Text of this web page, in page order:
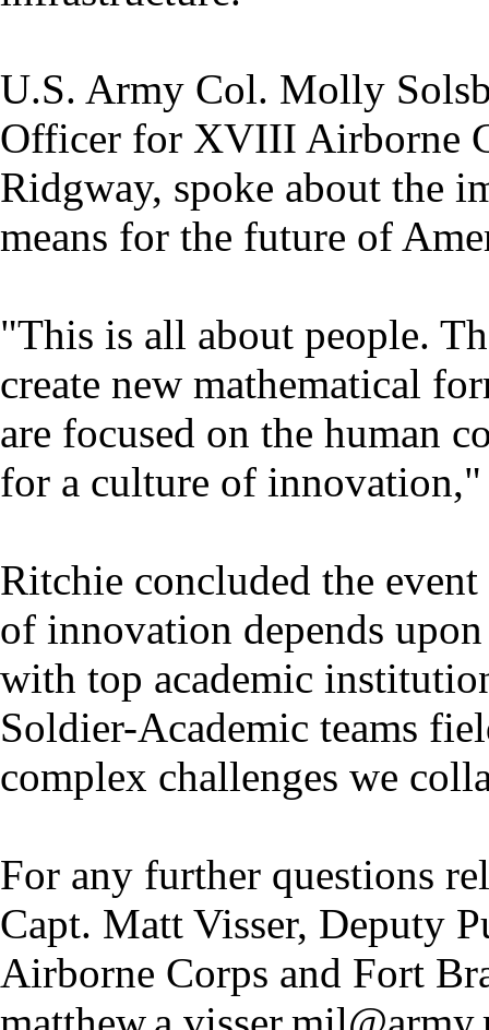
U.S. Army Col. Molly
Officer for XVIII Airborne
Ridgway, spoke about the
means for the future of
"This is all about people.
create new mathematical
are focused on the human
for a culture of innovation,"
Ritchie concluded the
of innovation depends
with top academic
Soldier-Academic teams
complex challenges we
For any further questions
Capt. Matt Visser, Deputy
Airborne Corps and Fort